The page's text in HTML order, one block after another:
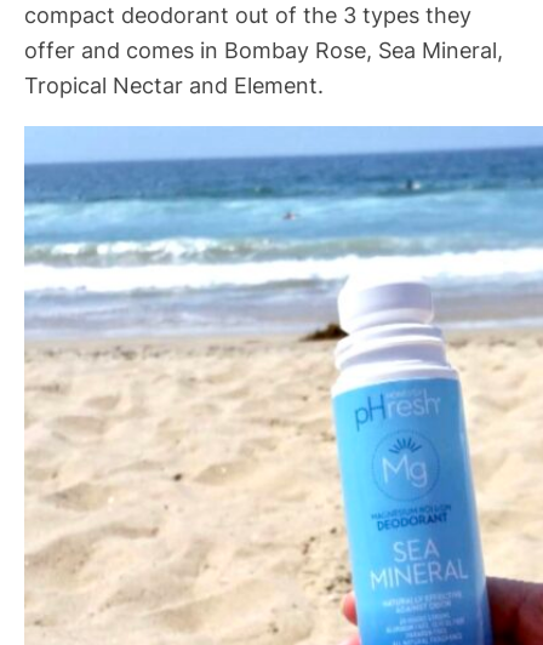
compact deodorant out of the 3 types they
offer and comes in Bombay Rose, Sea Mineral,
Tropical Nectar and Element.